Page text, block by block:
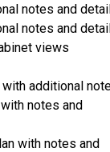
notes and
notes and
views
additional
notes and
with notes and